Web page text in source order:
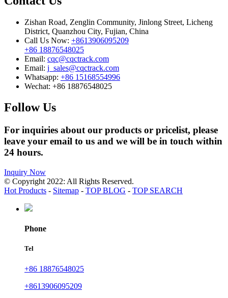
Zishan Road, Zenglin Community, Jinlong Street, Licheng
District, Quanzhou City, Fujian, China
Call Us Now: +8613906095209
+86 18876548025
Email: cqc@cqctrack.com
Email: j_sales@cqctrack.com
Whatsapp: +86 15168554996
Wechat: +86 18876548025
Follow Us
For inquiries about our products or pricelist, please
leave your email to us and we will be in touch within
24 hours.
Inquiry Now
© Copyright 2022: All Rights Reserved.
Hot Products - Sitemap - TOP BLOG - TOP SEARCH
Phone
Tel
+86 18876548025
+8613906095209